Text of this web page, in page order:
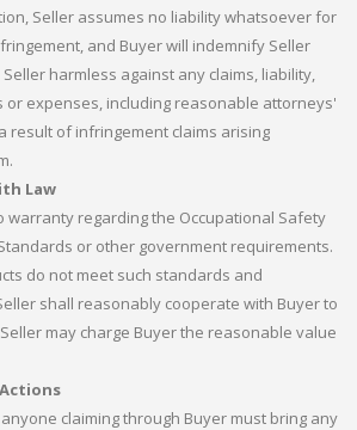
Seller assumes no liability whatsoever for
and Buyer will indemnify Seller
harmless against any claims, liability,
or expenses, including reasonable attorneys'
result of infringement claims arising
Law
warranty regarding the Occupational Safety
or other government requirements.
do not meet such standards and
shall reasonably cooperate with Buyer to
may charge Buyer the reasonable value
claiming through Buyer must bring any